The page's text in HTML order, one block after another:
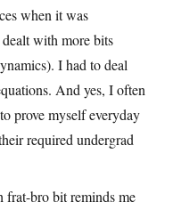
when it was
with more bits
I had to deal
And yes, I often
prove myself everyday
required undergrad
frat-bro bit reminds me